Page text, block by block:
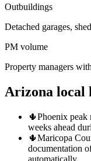
Outbuildings
Detached garages,
PM volume
Property managers
Arizona local
🌵Phoenix
weeks ahead
🌵Maricopa
documentation
automatically.